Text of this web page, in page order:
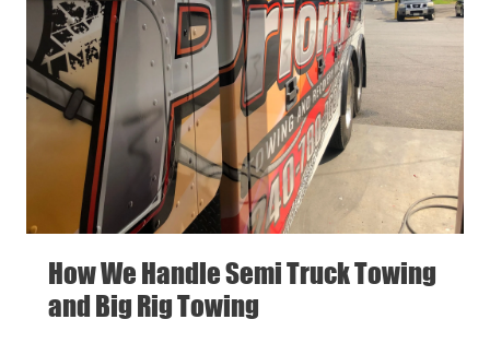
How We Handle Semi Truck Towing
and Big Rig Towing